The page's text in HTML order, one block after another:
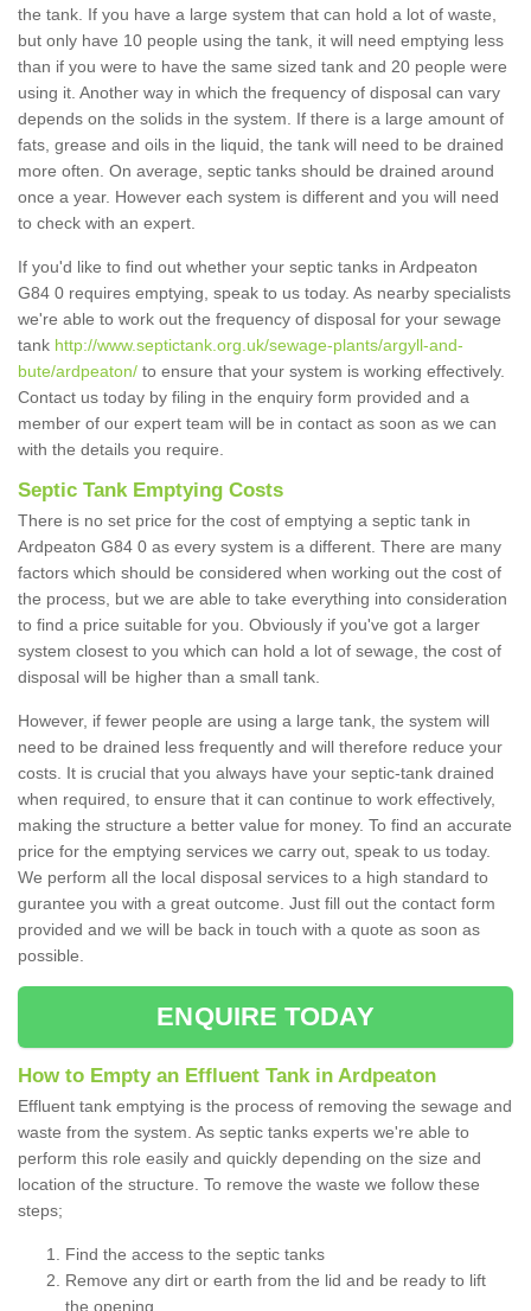
the tank. If you have a large system that can hold a lot of waste,
but only have 10 people using the tank, it will need emptying less
than if you were to have the same sized tank and 20 people were
using it. Another way in which the frequency of disposal can vary
depends on the solids in the system. If there is a large amount of
fats, grease and oils in the liquid, the tank will need to be drained
more often. On average, septic tanks should be drained around
once a year. However each system is different and you will need
to check with an expert.
If you'd like to find out whether your septic tanks in Ardpeaton
G84 0 requires emptying, speak to us today. As nearby specialists
we're able to work out the frequency of disposal for your sewage
tank http://www.septictank.org.uk/sewage-plants/argyll-and-
bute/ardpeaton/ to ensure that your system is working effectively.
Contact us today by filing in the enquiry form provided and a
member of our expert team will be in contact as soon as we can
with the details you require.
Septic Tank Emptying Costs
There is no set price for the cost of emptying a septic tank in
Ardpeaton G84 0 as every system is a different. There are many
factors which should be considered when working out the cost of
the process, but we are able to take everything into consideration
to find a price suitable for you. Obviously if you've got a larger
system closest to you which can hold a lot of sewage, the cost of
disposal will be higher than a small tank.
However, if fewer people are using a large tank, the system will
need to be drained less frequently and will therefore reduce your
costs. It is crucial that you always have your septic-tank drained
when required, to ensure that it can continue to work effectively,
making the structure a better value for money. To find an accurate
price for the emptying services we carry out, speak to us today.
We perform all the local disposal services to a high standard to
gurantee you with a great outcome. Just fill out the contact form
provided and we will be back in touch with a quote as soon as
possible.
ENQUIRE TODAY
How to Empty an Effluent Tank in Ardpeaton
Effluent tank emptying is the process of removing the sewage and
waste from the system. As septic tanks experts we're able to
perform this role easily and quickly depending on the size and
location of the structure. To remove the waste we follow these
steps;
Find the access to the septic tanks
Remove any dirt or earth from the lid and be ready to lift
the opening